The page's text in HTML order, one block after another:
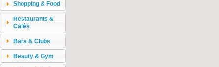
Shopping & Food
Restaurants &
Cafés
Bars & Clubs
Beauty & Gym